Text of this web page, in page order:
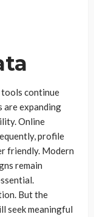
tools continue
are expanding
Online
profile
friendly. Modern
remain
But the
seek meaningful